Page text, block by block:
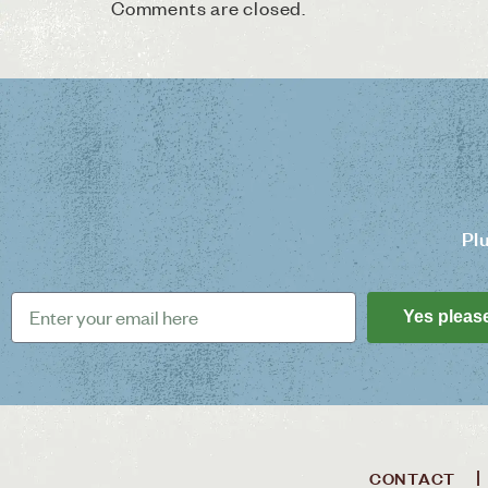
Comments are closed.
Yes
CONTACT